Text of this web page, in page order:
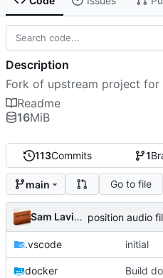
113Commits 1
main Go to file
Sam Lavigne position audio
.vscode initial
docker Build
Description
Fork of upstream project
Readme
16MiB